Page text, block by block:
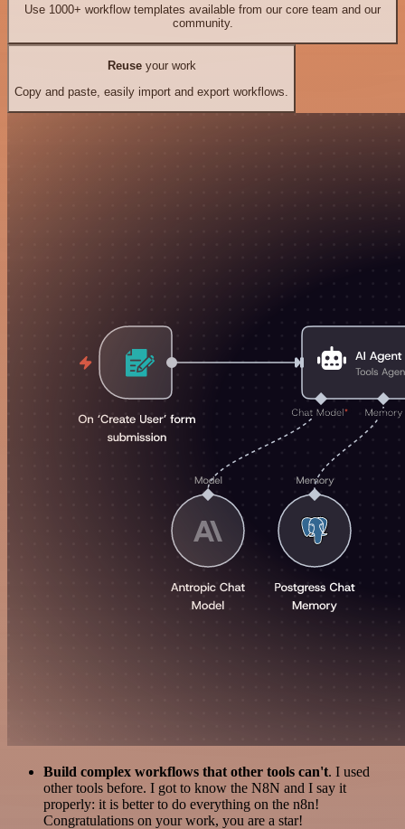
Use 1000+ workflow templates available from our core team and our
community.
Reuseyour work
Copy and paste, easily import and export workflows.
Build complex workflows that other tools can't. I used
other tools before. I got to know the N8N and I say it
properly: it is better to do everything on the n8n!
Congratulations on your work, you are a star!